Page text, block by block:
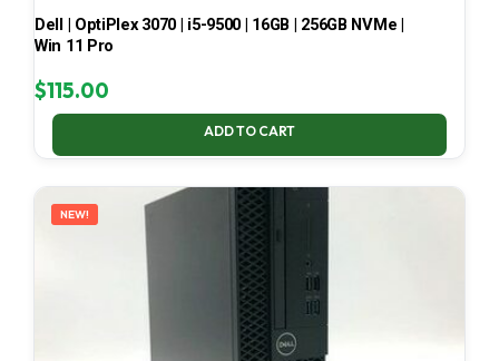
Dell | OptiPlex 3070 | i5-9500 | 16GB | 256GB NVMe |
Win 11 Pro
$115.00
ADD TO CART
NEW!